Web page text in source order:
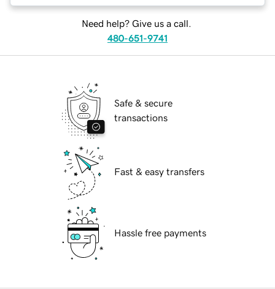
Need help? Give us a call.
480-651-9741
Safe & secure
transactions
Fast & easy transfers
Hassle free payments